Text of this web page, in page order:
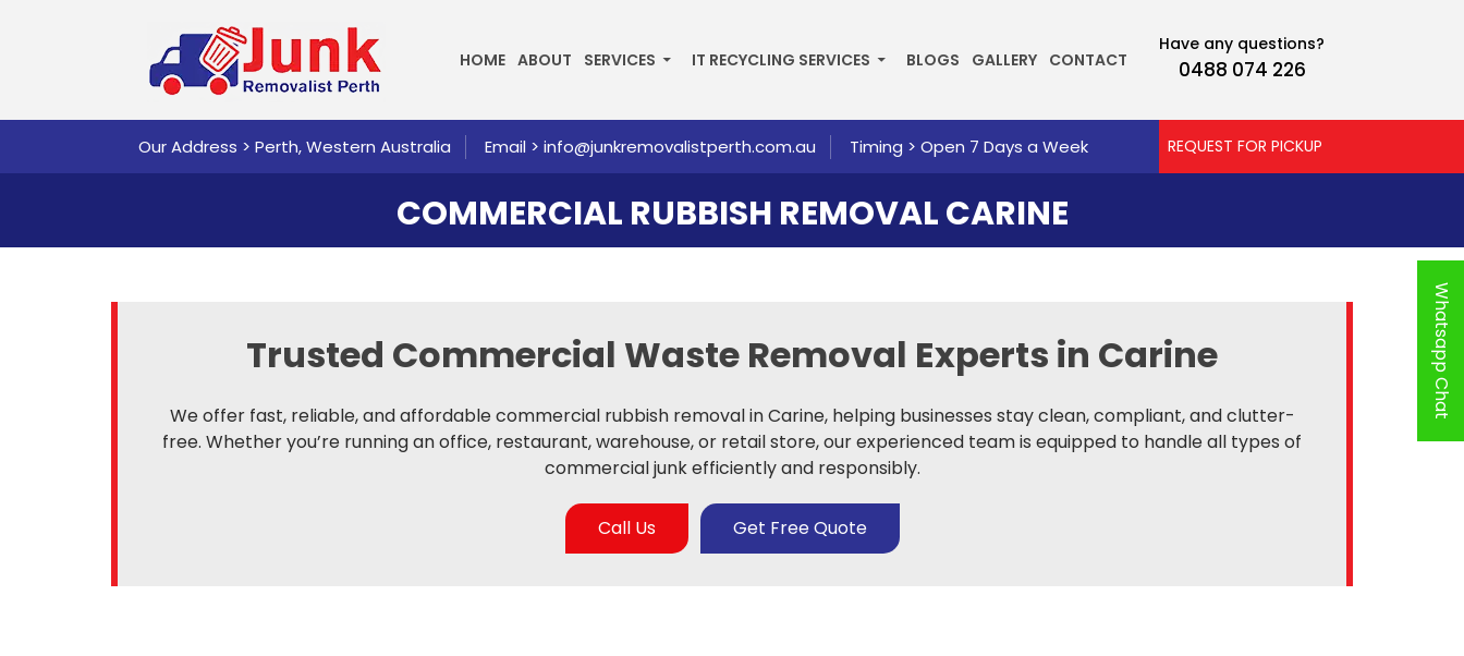
HOME ABOUT SERVICES IT RECYCLING SERVICES BLOGS GALLERY CONTACT
Have any questions?
0488 074 226
Our Address > Perth, Western Australia Email > info@junkremovalistperth.com.au Timing > Open 7 Days a Week REQUEST FOR PICKUP
COMMERCIAL RUBBISH REMOVAL CARINE
Trusted Commercial Waste Removal Experts in Carine
We offer fast, reliable, and affordable commercial rubbish removal in Carine, helping businesses stay clean, compliant, and clutter-
free. Whether you’re running an office, restaurant, warehouse, or retail store, our experienced team is equipped to handle all types of
commercial junk efficiently and responsibly.
Call Us Get Free Quote
Whatsapp Chat